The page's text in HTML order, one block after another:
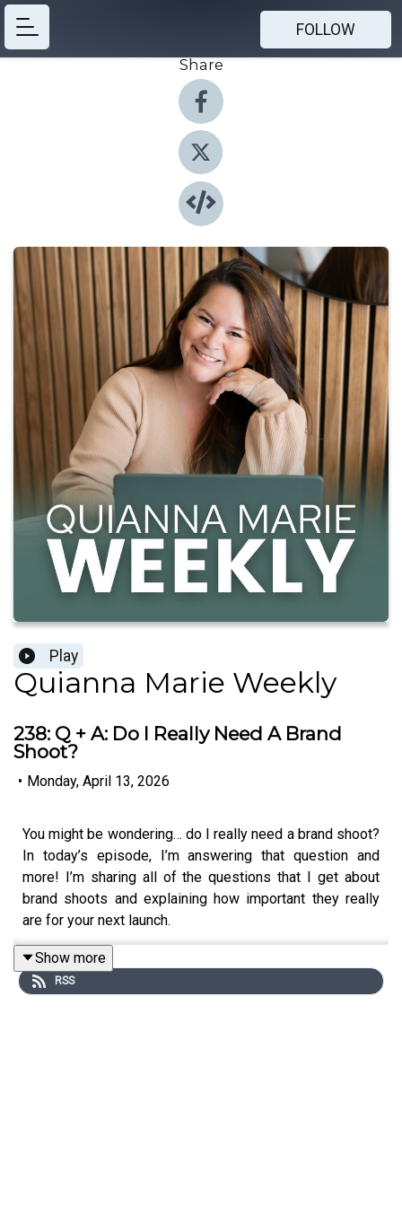
FOLLOW
Share
Play
Quianna Marie Weekly
238: Q + A: Do I Really Need A Brand
Shoot?
• Monday, April 13, 2026
You might be wondering… do I really need a brand shoot?
In today’s episode, I’m answering that question and
more! I’m sharing all of the questions that I get about
brand shoots and explaining how important they really
are for your next launch.
On Quianna Marie Weekly, we're chatting about business
Show more
RSS